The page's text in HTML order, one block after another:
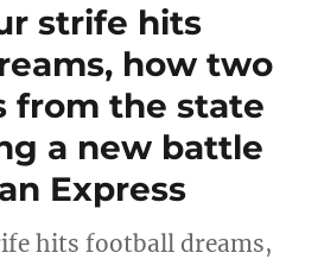
strife hits
how two
from the state
a new battle
Express
hits football dreams,